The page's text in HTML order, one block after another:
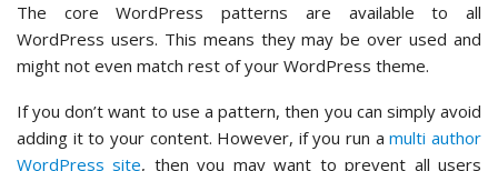
The core WordPress patterns are available to all
WordPress users. This means they may be over used and
might not even match rest of your WordPress theme.
If you don’t want to use a pattern, then you can simply avoid
adding it to your content. However, if you run amulti author
WordPress site, then you may want to prevent all users